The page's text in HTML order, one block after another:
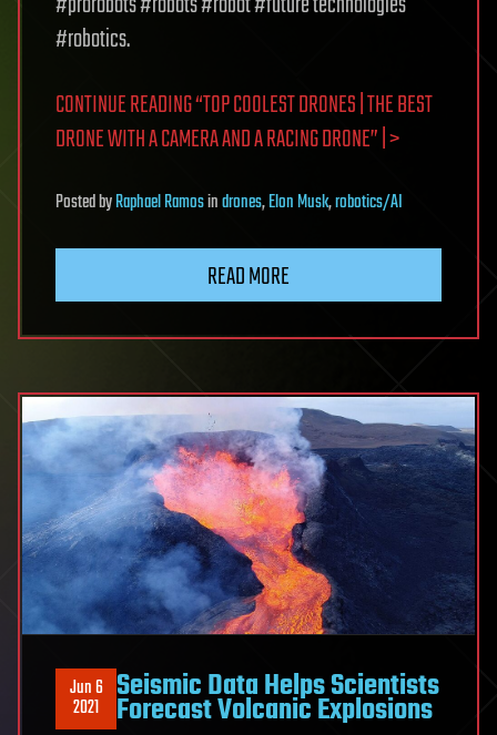
#robotics.
CONTINUE READING “TOP COOLEST DRONES | THE BEST
DRONE WITH A CAMERA AND A RACING DRONE” | >
PostedbyRaphael Ramosindrones,Elon Musk,robotics/AI
READ MORE
Jun 6
2021 Seismic Data Helps Scientists
Forecast Volcanic Explosions